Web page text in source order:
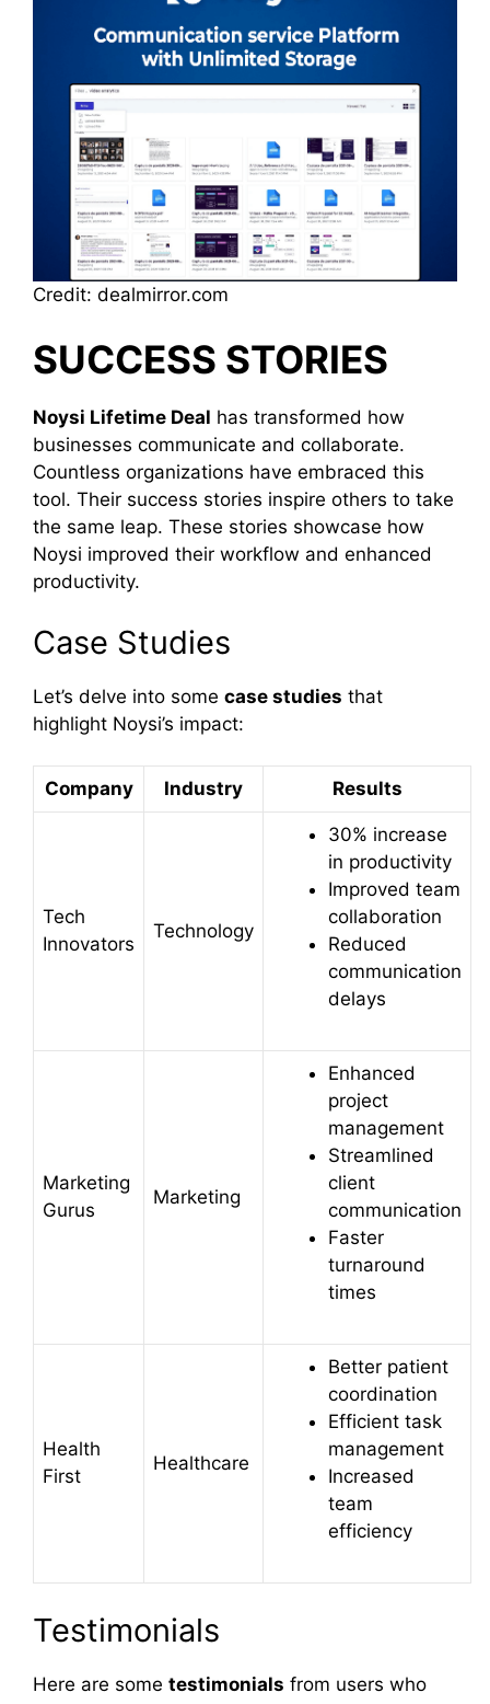
Credit: dealmirror.com
SUCCESS STORIES
Noysi Lifetime Deal has transformed how
businesses communicate and collaborate.
Countless organizations have embraced this
tool. Their success stories inspire others to take
the same leap. These stories showcase how
Noysi improved their workflow and enhanced
productivity.
Case Studies
Let’s delve into some case studies that
highlight Noysi’s impact:
Company Industry Results
Tech
Innovators
Technology
30% increase
in productivity
Improved team
collaboration
Reduced
communication
delays
Marketing
Gurus
Marketing
Enhanced
project
management
Streamlined
client
communication
Faster
turnaround
times
Health
First
Healthcare
Better patient
coordination
Efficient task
management
Increased
team
efficiency
Testimonials
Here are some testimonials from users who